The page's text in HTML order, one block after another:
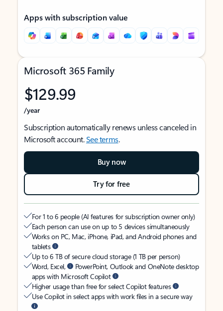
Apps with subscription value
Microsoft 365 Family
$129.99
/year
Subscription automatically renews unless canceled in
Microsoft account.See terms.
Buy now
Try for free
For 1 to 6 people (AI features for subscription owner only)
Each person can use on up to 5 devices simultaneously
Works on PC, Mac, iPhone, iPad, and Android phones and
tablets
Up to 6 TB of secure cloud storage (1 TB per person)
Word, Excel,
PowerPoint, Outlook and OneNote desktop
apps with Microsoft Copilot
Higher usage than free for select Copilot features
Use Copilot in select apps with work files in a secure way